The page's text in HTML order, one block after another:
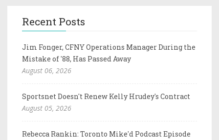
Recent Posts
Jim Fonger, CFNY Operations Manager During the
Mistake of '88, Has Passed Away
August 06, 2026
Sportsnet Doesn't Renew Kelly Hrudey's Contract
August 05, 2026
Rebecca Rankin: Toronto Mike'd Podcast Episode